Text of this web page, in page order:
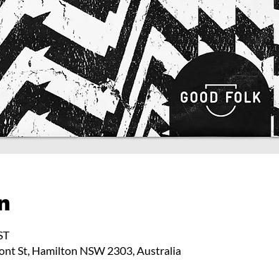
St, Hamilton NSW 2303, Australia